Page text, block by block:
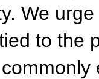
We
to the